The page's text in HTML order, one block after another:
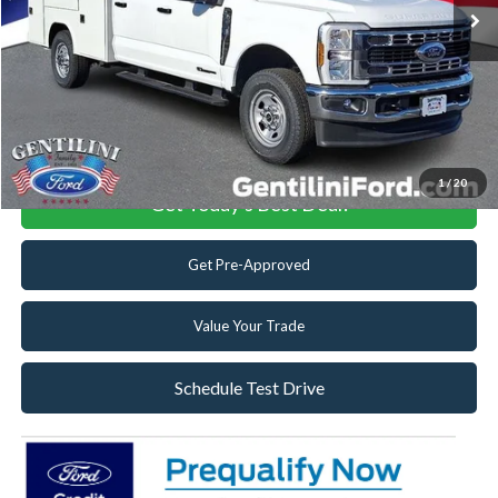
1/ 20
Dealer Discount:
-$4,095
Dealer Accessories:
+$19,663
Internet Price:
$87,653
Click To Call
Get Today's Best Deal!
Get Pre-Approved
Value Your Trade
Schedule Test Drive